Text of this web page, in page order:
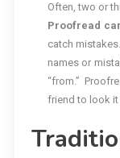
Often, two or
Proofread
catch
names or
“from.”
friend to look it